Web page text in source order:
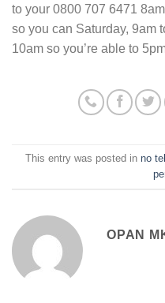
to your 0800 707 6471
so you can Saturday, 9am
10am so you’re able to
This entry was posted in no
OPAN